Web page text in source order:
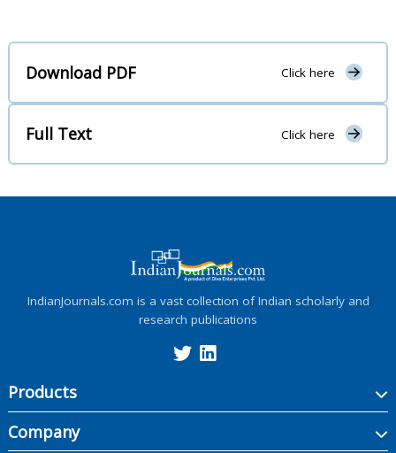
Download PDF Click here
Full Text Click here
IndianJournals.com is a vast collection of Indian scholarly and
research publications
Products
Company